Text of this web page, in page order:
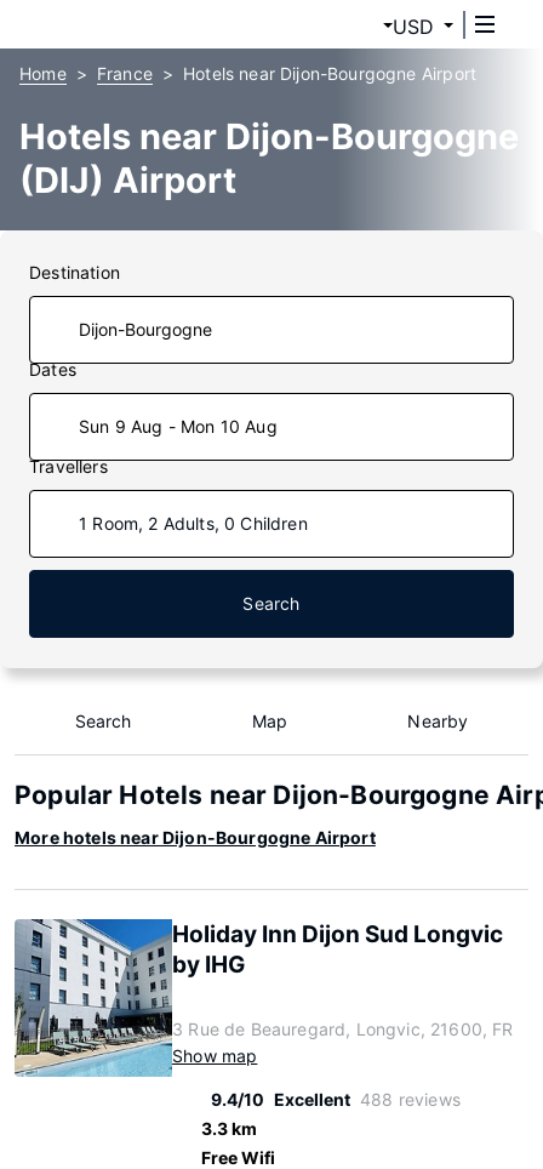
USD
Home France Hotels near Dijon-Bourgogne Airport
Hotels near Dijon-Bourgogne
(DIJ) Airport
Destination
Dates
Sun 9 Aug - Mon 10 Aug
Travellers
1 Room, 2 Adults, 0 Children
Search
Search Map Nearby
Popular Hotels near Dijon-Bourgogne
More hotels near Dijon-Bourgogne Airport
Holiday Inn Dijon Sud Longvic
by IHG
3 Rue de Beauregard, Longvic, 21600, FR
Show map
9.4/10 Excellent 488 reviews
3.3 km
Free Wifi